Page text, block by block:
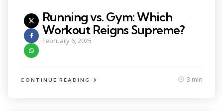
Running vs. Gym: Which
Workout Reigns Supreme?
February 6, 2025
CONTINUE READING 3 min